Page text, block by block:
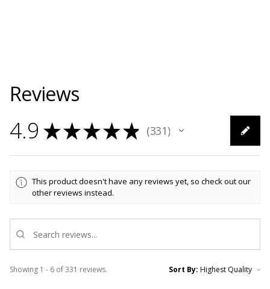
Reviews
4.9 ★★★★★ 331
331
This product doesn't have any reviews yet, so check out our
other reviews instead.
Showing 1 - 6 of 331 reviews. Sort By: